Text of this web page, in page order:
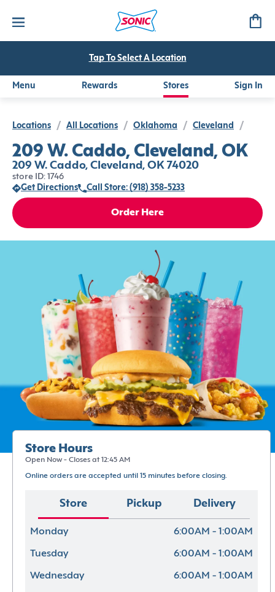
Tap To Select A Location
Menu Rewards Stores Sign In
Locations / All Locations / Oklahoma / Cleveland /
209 W. Caddo, Cleveland, OK
209 W. Caddo, Cleveland, OK 74020
store ID: 1746
Get Directions
Call Store: (918) 358-5233
Order Here
Store Hours
Open Now - Closes at 12:45 AM
Online orders are accepted until 15 minutes before closing.
Store Pickup Delivery
Monday 6:00AM - 1:00AM
Tuesday 6:00AM - 1:00AM
Wednesday 6:00AM - 1:00AM